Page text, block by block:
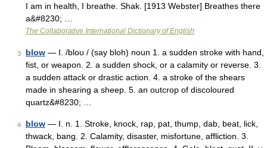
I am in health, I breathe. Shak. [1913 Webster] Breathes there
a&#8230; …
The Collaborative International Dictionary of English
3 blow — I. /bloʊ / (say bloh) noun 1. a sudden stroke with hand,
fist, or weapon. 2. a sudden shock, or a calamity or reverse. 3.
a sudden attack or drastic action. 4. a stroke of the shears
made in shearing a sheep. 5. an outcrop of discoloured
quartz&#8230; …
4 blow — I. n. 1. Stroke, knock, rap, pat, thump, dab, beat, lick,
thwack, bang. 2. Calamity, disaster, misfortune, affliction. 3.